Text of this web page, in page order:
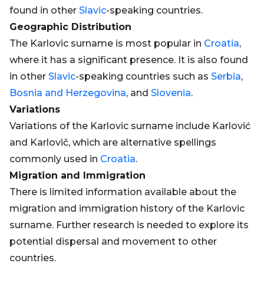
found in other Slavic-speaking countries.
Geographic Distribution
The Karlovic surname is most popular in Croatia,
where it has a significant presence. It is also found
in other Slavic-speaking countries such as Serbia,
Bosnia and Herzegovina, and Slovenia.
Variations
Variations of the Karlovic surname include Karlović
and Karlovič, which are alternative spellings
commonly used in Croatia.
Migration and Immigration
There is limited information available about the
migration and immigration history of the Karlovic
surname. Further research is needed to explore its
potential dispersal and movement to other
countries.